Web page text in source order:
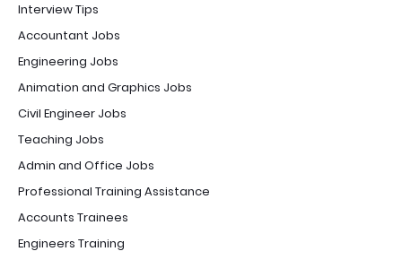
Interview Tips
Accountant Jobs
Engineering Jobs
Animation and Graphics Jobs
Civil Engineer Jobs
Teaching Jobs
Admin and Office Jobs
Professional Training Assistance
Accounts Trainees
Engineers Training